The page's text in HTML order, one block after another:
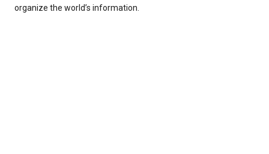
organize the world’s information.